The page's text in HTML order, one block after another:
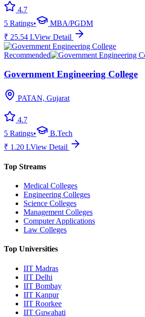
4.7
5 Ratings•
MBA/PGDM
₹ 25.54 LView Detail
Recommended
Government Engineering College
PATAN, Gujarat
4.7
5 Ratings•
B.Tech
₹ 1.20 LView Detail
Top Streams
Medical Colleges
Engineering Colleges
Science Colleges
Management Colleges
Computer Applications
Law Colleges
Top Universities
IIT Madras
IIT Delhi
IIT Bombay
IIT Kanpur
IIT Roorkee
IIT Guwahati